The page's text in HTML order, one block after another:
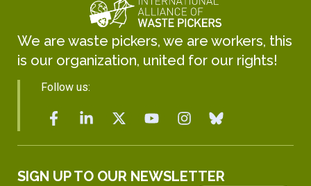
We are waste pickers, we are workers, this
is our organization, united for our rights!
Follow us:
SIGN UP TO OUR NEWSLETTER